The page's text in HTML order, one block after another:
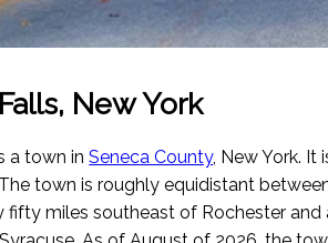
New York
a town inSeneca County, New York. It
town is roughly equidistant
fifty miles southeast of Rochester